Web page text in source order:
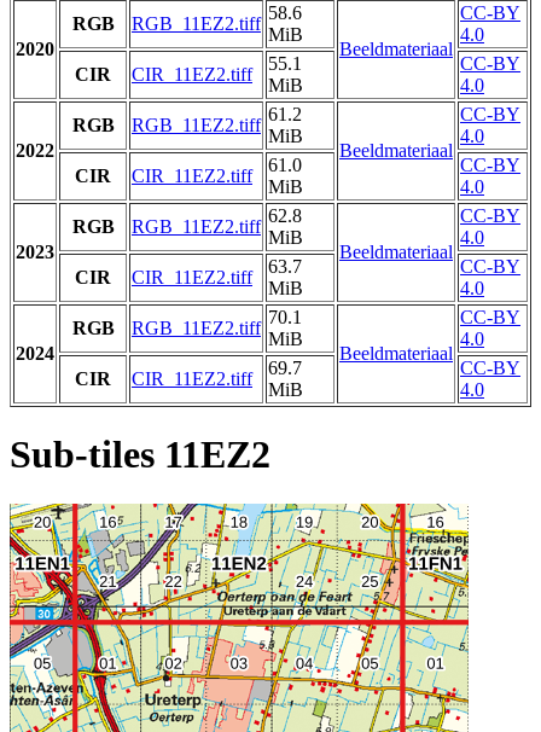
2020
RGB RGB_11EZ2.tiff
58.6
MiB
Beeldmateriaal
CC-BY
4.0
CIR
CIR_11EZ2.tiff
55.1
MiB
CC-BY
4.0
2022
RGB RGB_11EZ2.tiff
61.2
MiB
Beeldmateriaal
CC-BY
4.0
CIR
CIR_11EZ2.tiff
61.0
MiB
CC-BY
4.0
2023
RGB RGB_11EZ2.tiff
62.8
MiB
Beeldmateriaal
CC-BY
4.0
CIR
CIR_11EZ2.tiff
63.7
MiB
CC-BY
4.0
2024
RGB RGB_11EZ2.tiff
70.1
MiB
Beeldmateriaal
CC-BY
4.0
CIR
CIR_11EZ2.tiff
69.7
MiB
CC-BY
4.0
Sub-tiles 11EZ2